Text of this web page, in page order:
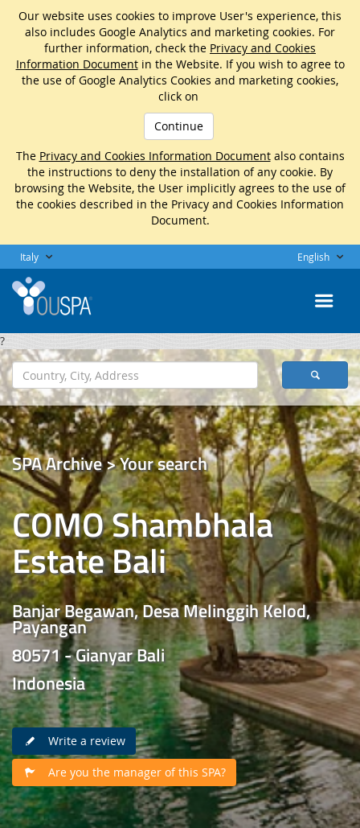
Our website uses cookies to improve User's experience, this
also includes Google Analytics and marketing cookies. For
further information, check the Privacy and Cookies
Information Documentin the Website. If you wish to agree to
the use of Google Analytics Cookies and marketing cookies,
click on
Continue
The Privacy and Cookies Information Documentalso contains
the instructions to deny the installation of any cookie. By
browsing the Website, the User implicitly agrees to the use of
the cookies described in the Privacy and Cookies Information
Document.
Italy English
?
SPA Archive > Your search
COMO Shambhala
Estate Bali
Banjar Begawan, Desa Melinggih Kelod,
Payangan
80571 - Gianyar Bali
Indonesia
Write a review
Are you the manager of this SPA?